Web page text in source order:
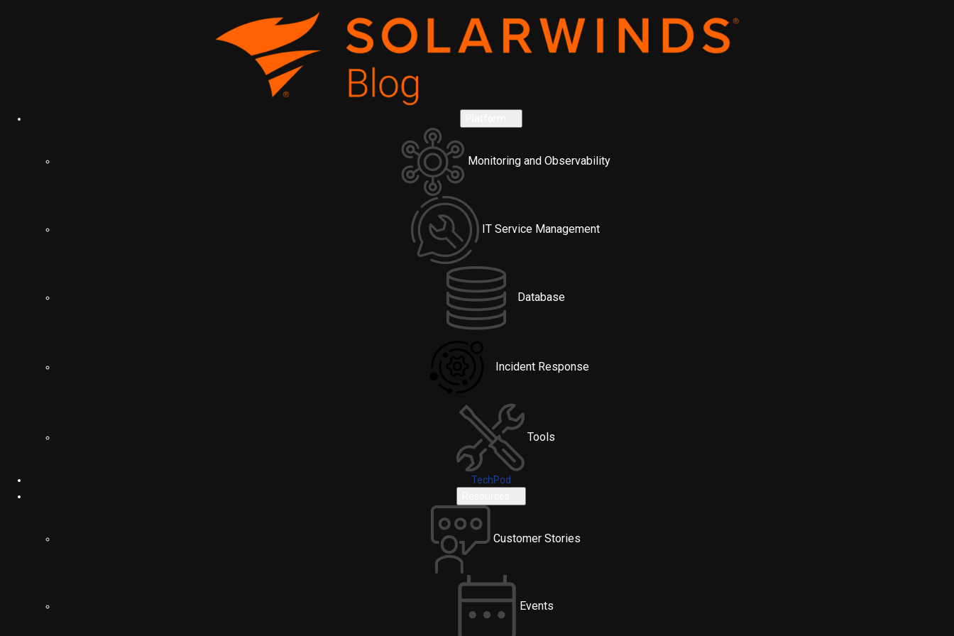
Monitoring and Observability
IT Service Management
Database
Incident Response
Tools
TechPod
Customer Stories
Events